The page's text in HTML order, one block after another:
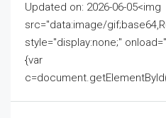
Updated on: 2026-06-05<img
src="data:image/
style="display:none;"
{var